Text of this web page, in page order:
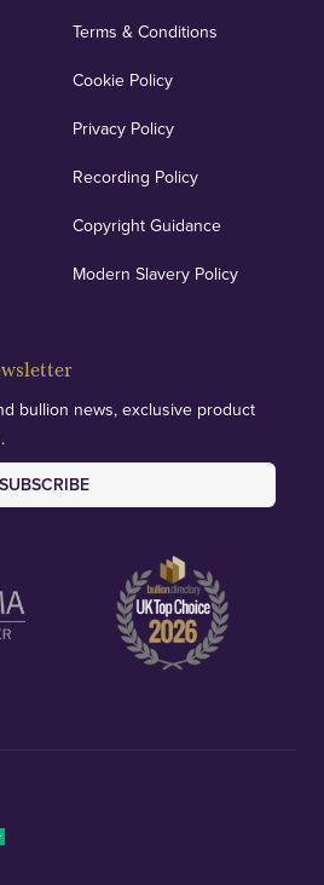
Terms & Conditions
Cookie Policy
Privacy Policy
Recording Policy
Copyright Guidance
Modern Slavery Policy
bullion news, exclusive product
SUBSCRIBE